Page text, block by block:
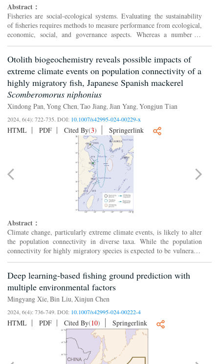
Abstract：
Fisheries are social-ecological systems. Evaluating the sustainability
of fisheries requires methods to measure performance from ecological,
economic, social, and governance aspects. Whereas a number of
multi-dimensional evaluation tools such as fish...
Otolith biogeochemistry reveals possible impacts of
extreme climate events on population connectivity of a
highly migratory fish, Japanese Spanish mackerel
Scomberomorus niphonius
Xindong Pan Yong Chen Tao Jiang Jian Yang Yongjun Tian
2024, 6(4): 722-735. DOI: 10.1007/s42995-024-00229-x
HTML PDF Cited By(3) Springerlink
Abstract：
Climate change, particularly extreme climate events, is likely to alter
the population connectivity in diverse taxa. While the population
connectivity for highly migratory species is expected to be vulnerable
to climate change, the complex migration ...
Deep learning-based fishing ground prediction with
multiple environmental factors
Mingyang Xie,Bin Liu,Xinjun Chen
2024, 6(4): 736-749. DOI: 10.1007/s42995-024-00222-4
HTML PDF Cited By(10) Springerlink